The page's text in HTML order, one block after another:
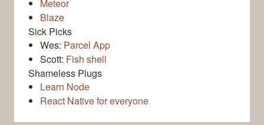
Meteor
Blaze
Sick Picks
Wes: Parcel App
Scott: Fish shell
Shameless Plugs
Learn Node
React Native for everyone